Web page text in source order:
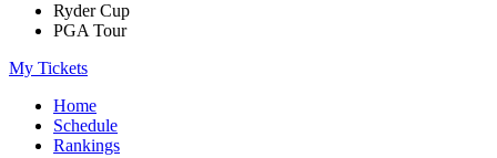
Ryder Cup
PGA Tour
My Tickets
Home
Schedule
Rankings